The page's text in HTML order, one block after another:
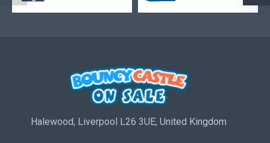
Halewood, Liverpool L26 3UE, United Kingdom